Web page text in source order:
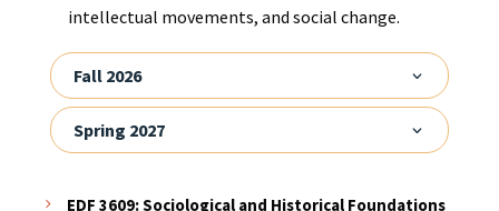
intellectual movements, and social change.
Fall 2026
Spring 2027
EDF 3609: Sociological and Historical Foundations